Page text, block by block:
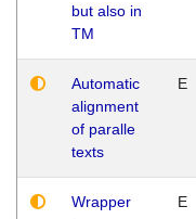
but also in
TM
Automatic
alignment
of paralle
texts
E
Wrapper
E